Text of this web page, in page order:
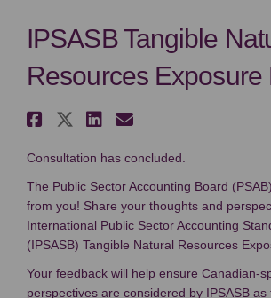
IPSASB Tangible
Resources Exposure
Share IPSASB
Share IPSASB
Share
Email
Consultation has concluded.
The Public Sector Accounting Board
from you! Share your thoughts and
International Public Sector Accounting
(IPSASB) Tangible Natural Resources
Your feedback will help ensure Canadian-
perspectives are considered by IPSASB